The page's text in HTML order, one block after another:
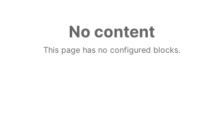
No content
This page has no configured blocks.